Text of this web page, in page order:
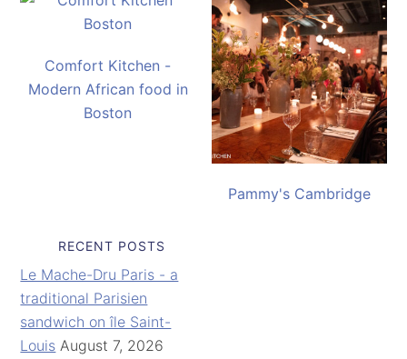
Comfort Kitchen -
Modern African food in
Boston
Pammy's Cambridge
RECENT POSTS
Le Mache-Dru Paris - a
traditional Parisien
sandwich on île Saint-
Louis August 7, 2026